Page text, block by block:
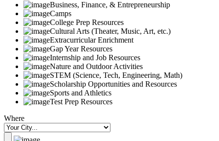
Business, Finance, & Entrepreneurship
Camps
College Prep Resources
Cultural Arts (Theater, Music, Art, etc.)
Extracurricular Enrichment
Gap Year Resources
Internship and Job Resources
Nature and Outdoor Activities
STEM (Science, Tech, Engineering, Math)
Scholarship Opportunities and Resources
Sports and Athletics
Test Prep Resources
Where